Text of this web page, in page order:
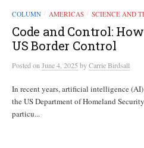
COLUMN / AMERICAS / SCIENCE AND
Code and Control:
US Border Control
Postedon June 4, 2025 byCarrie Birdsall
In recent years, artificial intelligence
the US Department of Homeland
particu...